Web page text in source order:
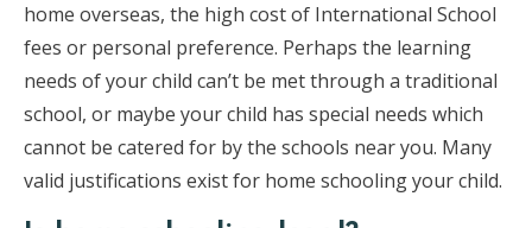
home overseas, the high cost of International School
fees or personal preference. Perhaps the learning
needs of your child can’t be met through a traditional
school, or maybe your child has special needs which
cannot be catered for by the schools near you. Many
valid justifications exist for home schooling your child.